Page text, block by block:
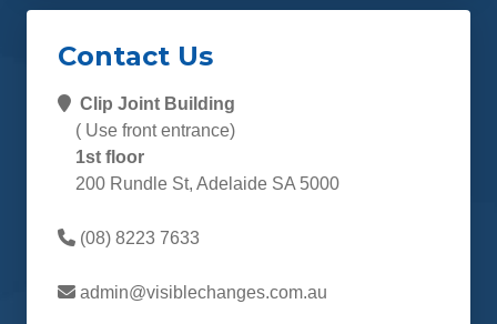
Contact Us
Clip Joint Building
( Use front entrance)
1st floor
200 Rundle St, Adelaide SA 5000
(08) 8223 7633
admin@visiblechanges.com.au